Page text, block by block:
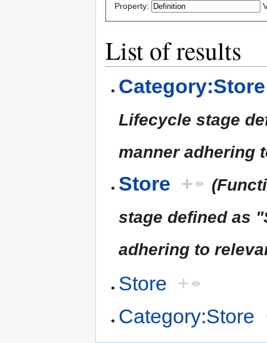
Property:
List of results
Category:Store
Lifecycle stage
manner adhering
Store +
stage defined as
adhering to
Store +
Category:Store